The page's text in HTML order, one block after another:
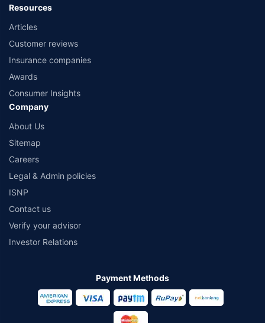
Resources
Articles
Customer reviews
Insurance companies
Awards
Consumer Insights
Company
About Us
Sitemap
Careers
Legal & Admin policies
ISNP
Contact us
Verify your advisor
Investor Relations
Payment Methods